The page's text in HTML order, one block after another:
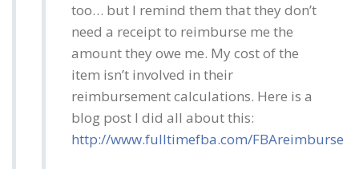
too… but I remind them that they don’t
need a receipt to reimburse me the
amount they owe me. My cost of the
item isn’t involved in their
reimbursement calculations. Here is a
blog post I did all about this:
http://www.fulltimefba.com/FBAreimburse